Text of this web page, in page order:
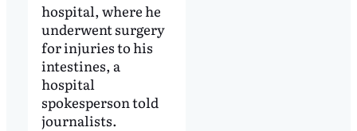
hospital, where he
underwent surgery
for injuries to his
intestines, a
hospital
spokesperson told
journalists.